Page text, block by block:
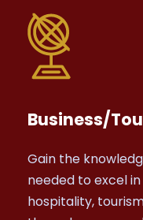
Business/
Gain the
needed to excel
hospitality,